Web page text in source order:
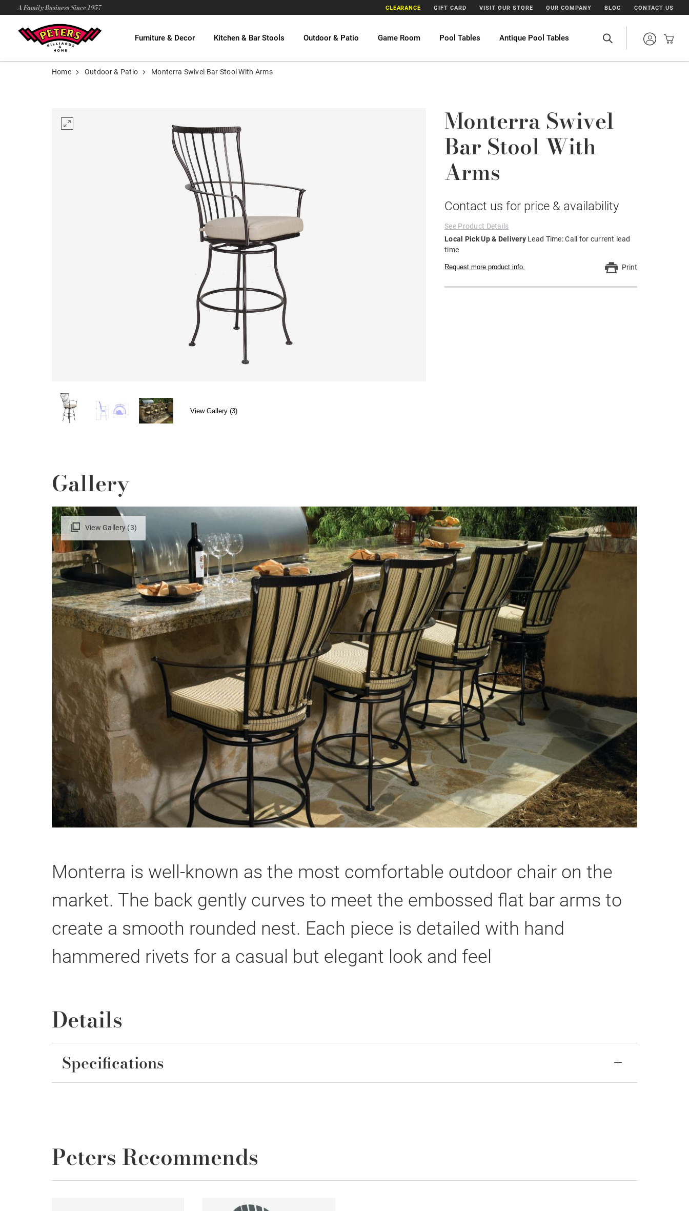
A Family Business Since 1957 CLEARANCE GIFT CARD VISIT OUR STORE OUR COMPANY BLOG CONTACT US
Furniture & Decor Kitchen & Bar Stools Outdoor & Patio Game Room Pool Tables Antique Pool Tables
Home Outdoor & Patio Monterra Swivel Bar Stool With Arms
View Gallery (3)
Monterra Swivel
Bar Stool With
Arms
Contact us for price & availability
See Product Details
Local Pick Up & Delivery Lead Time: Call for current lead
time
Request more product info. Print
Gallery
View Gallery (3)
Monterra is well-known as the most comfortable outdoor chair on the
market. The back gently curves to meet the embossed flat bar arms to
create a smooth rounded nest. Each piece is detailed with hand
hammered rivets for a casual but elegant look and feel
Details
Specifications
Peters Recommends